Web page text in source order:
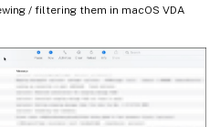
/ filtering them in macOS VDA